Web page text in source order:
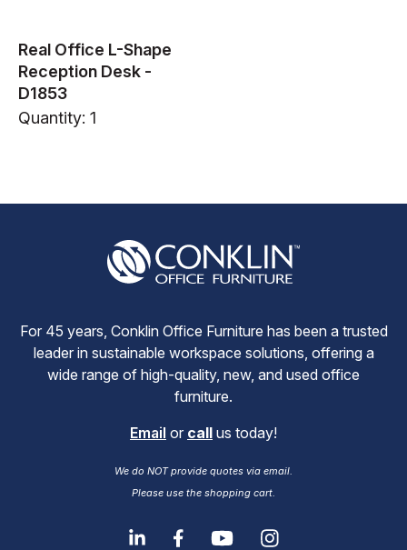
Real Office L-Shape
Reception Desk -
D1853
Quantity: 1
For 45 years, Conklin Office Furniture has been a trusted
leader in sustainable workspace solutions, offering a
wide range of high-quality, new, and used office
furniture.
Email or call us today!
We do NOT provide quotes via email.
Please use the shopping cart.